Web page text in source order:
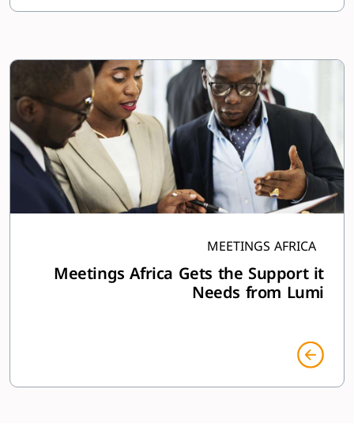
MEETINGS AFRICA
Meetings Africa Gets the Support it
Needs from Lumi